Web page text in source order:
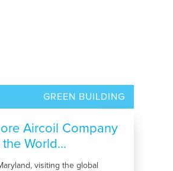
GREEN BUILDING
Aircoil Company
World...
visiting the global